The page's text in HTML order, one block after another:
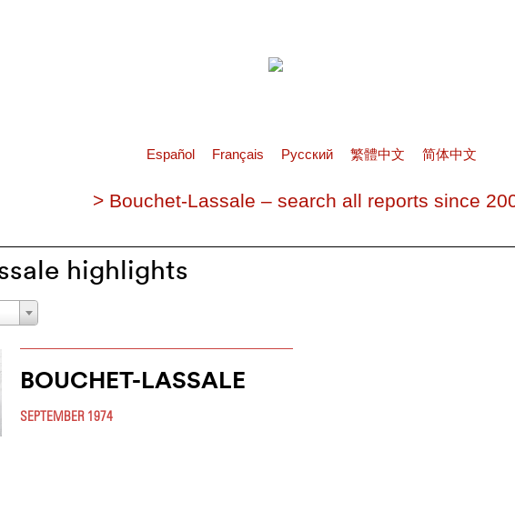
Español Français Pусский 繁體中文 简体中文
> Bouchet-Lassale – search all reports since
highlights
BOUCHET-LASSALE
SEPTEMBER 1974